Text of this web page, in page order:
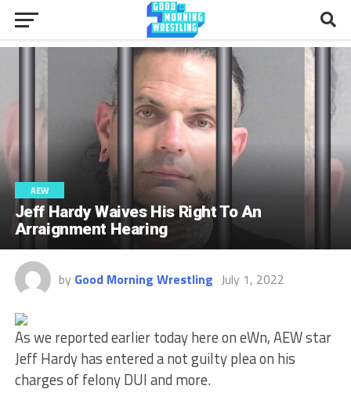
AEW
Jeff Hardy Waives His Right To An
Arraignment Hearing
by Good Morning Wrestling July 1, 2022
As we reported earlier today here on eWn, AEW star
Jeff Hardy has entered a not guilty plea on his
charges of felony DUI and more.